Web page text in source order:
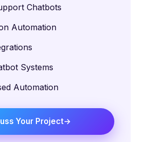
Chatbots
Automation
Systems
Automation
Your Project